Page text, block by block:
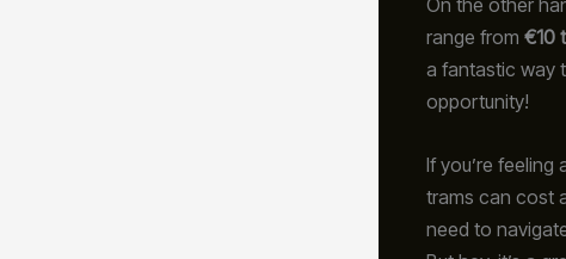
On the other
range from €10
a fantastic way
opportunity!
If you’re
trams can cost
need to